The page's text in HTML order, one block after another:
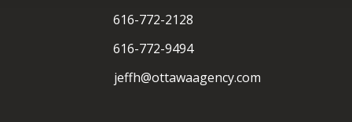
Ottawa Insurance Agency | Website Development by